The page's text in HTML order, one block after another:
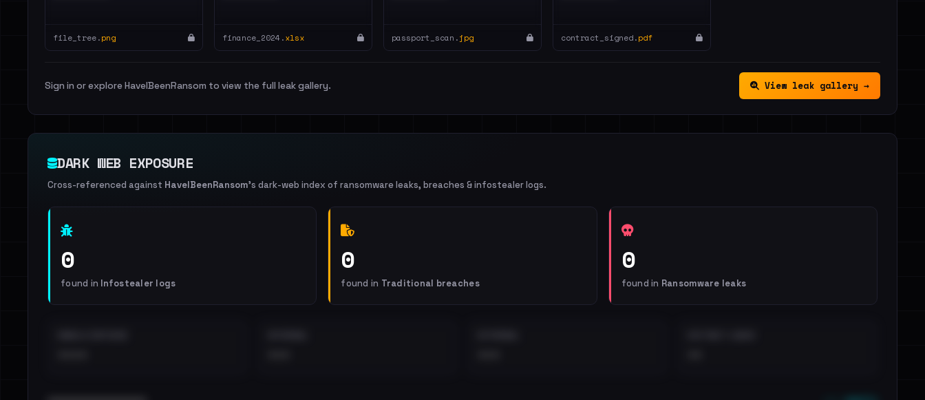
file_tree.png finance_2024.xlsx passport_scan.jpg contract_signed.pdf
Sign in or explore HaveIBeenRansom to view the full leak gallery. View leak gallery →
DARK WEB EXPOSURE
Cross-referenced against HaveIBeenRansom's dark-web index of ransomware leaks, breaches & infostealer logs.
0
found in Infostealer logs
0
found in Traditional breaches
0
found in Ransomware leaks